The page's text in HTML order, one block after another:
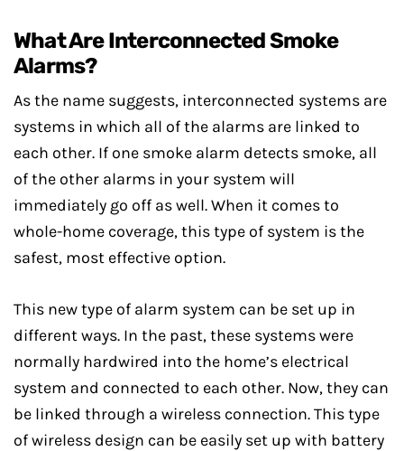
What Are Interconnected Smoke
Alarms?
As the name suggests, interconnected systems are
systems in which all of the alarms are linked to
each other. If one smoke alarm detects smoke, all
of the other alarms in your system will
immediately go off as well. When it comes to
whole-home coverage, this type of system is the
safest, most effective option.
This new type of alarm system can be set up in
different ways. In the past, these systems were
normally hardwired into the home’s electrical
system and connected to each other. Now, they can
be linked through a wireless connection. This type
of wireless design can be easily set up with battery